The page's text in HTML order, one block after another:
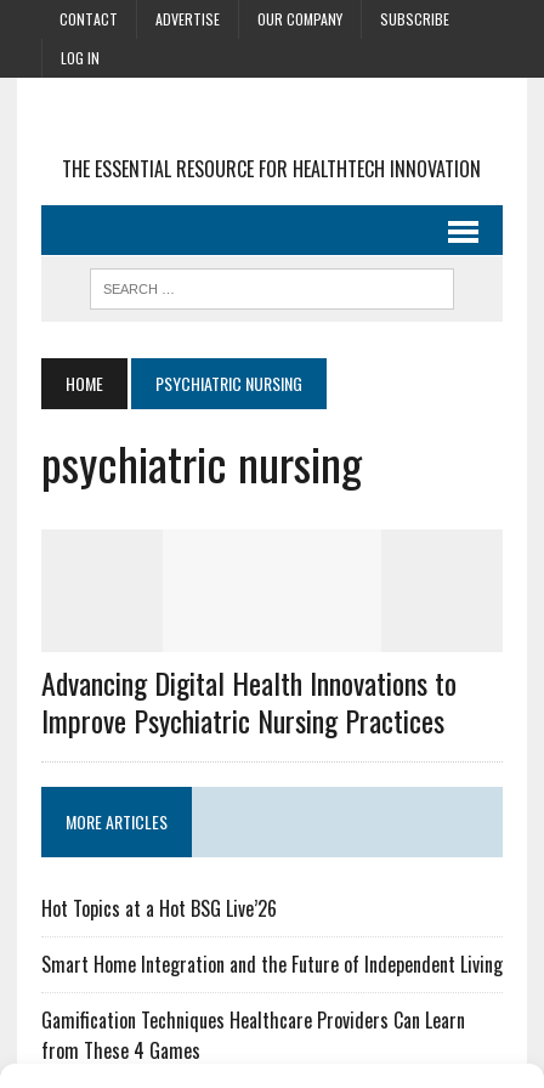
CONTACT ADVERTISE OUR COMPANY
SUBSCRIBE
LOG IN
THE ESSENTIAL RESOURCE FOR HEALTHTECH INNOVATION
HOME PSYCHIATRIC NURSING
psychiatric nursing
Advancing Digital Health Innovations to
Improve Psychiatric Nursing Practices
MORE ARTICLES
Hot Topics at a Hot BSG Live’26
Smart Home Integration and the Future of Independent Living
Gamification Techniques Healthcare Providers Can Learn
from These 4 Games